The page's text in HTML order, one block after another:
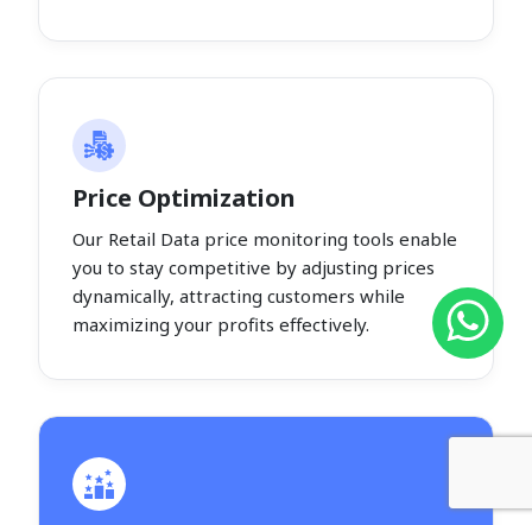
Price Optimization
Our Retail Data price monitoring tools enable
you to stay competitive by adjusting prices
dynamically, attracting customers while
maximizing your profits effectively.